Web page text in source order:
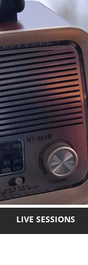
LIVE SESSIONS